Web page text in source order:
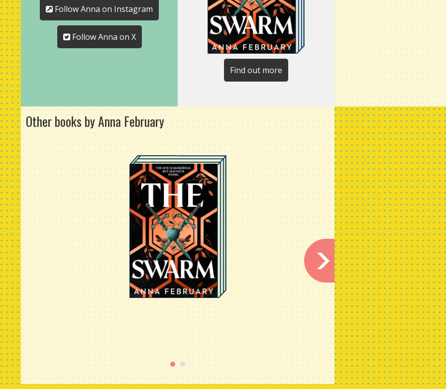
Follow Anna on Instagram
Follow Anna on X
Find out more
Other books by Anna February